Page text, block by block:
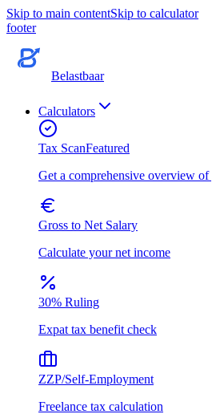
Skip to main contentSkip to calculator
footer
Belastbaar
Calculators
Tax ScanFeatured
Get a comprehensive overview
Gross to Net Salary
Calculate your net income
30% Ruling
Expat tax benefit check
ZZP/Self-Employment
Freelance tax calculation